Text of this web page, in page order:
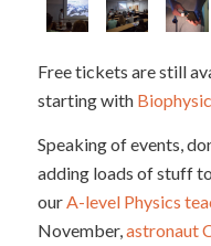
Free tickets are still
starting with
Speaking of events,
adding loads of stuff
our A-level Physics
November, astronaut